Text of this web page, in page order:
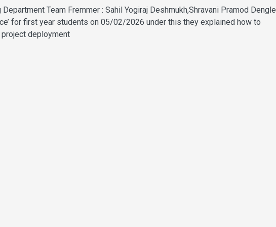
Team Fremmer : Sahil Yogiraj Deshmukh,Shravani Pramod Dengle
for first year students on 05/02/2026 under this they explained how to
deployment